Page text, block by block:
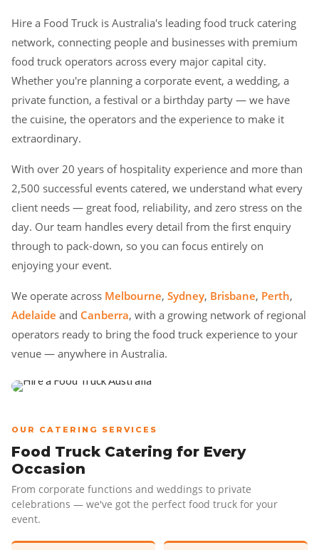
Hire a Food Truck is Australia's leading food truck catering
network, connecting people and businesses with premium
food truck operators across every major capital city.
Whether you're planning a corporate event, a wedding, a
private function, a festival or a birthday party — we have
the cuisine, the operators and the experience to make it
extraordinary.
With over 20 years of hospitality experience and more than
2,500 successful events catered, we understand what every
client needs — great food, reliability, and zero stress on the
day. Our team handles every detail from the first enquiry
through to pack-down, so you can focus entirely on
enjoying your event.
We operate across Melbourne, Sydney, Brisbane, Perth,
Adelaide and Canberra, with a growing network of regional
operators ready to bring the food truck experience to your
venue — anywhere in Australia.
OUR CATERING SERVICES
Food Truck Catering for Every
Occasion
From corporate functions and weddings to private
celebrations — we've got the perfect food truck for your
event.